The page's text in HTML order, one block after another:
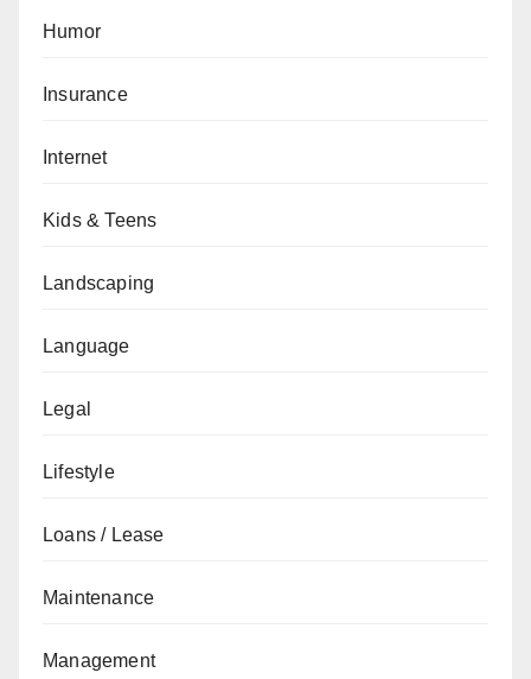
Humor
Insurance
Internet
Kids & Teens
Landscaping
Language
Legal
Lifestyle
Loans / Lease
Maintenance
Management